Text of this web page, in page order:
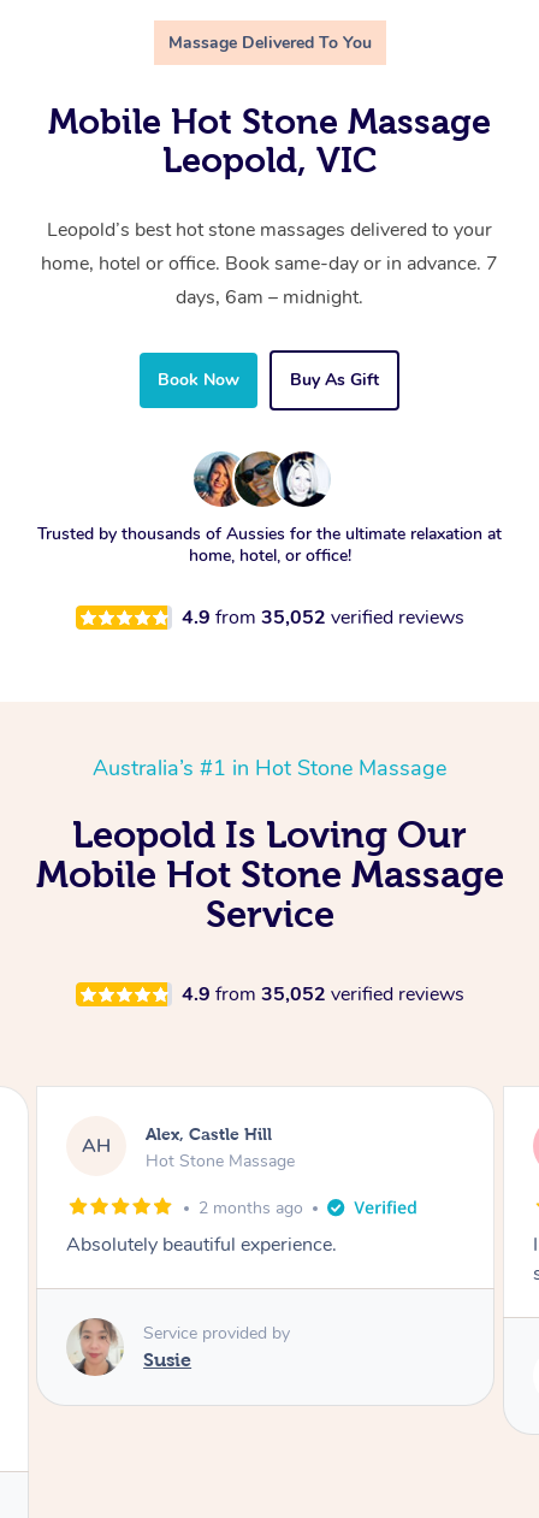
Massage Delivered To You
Mobile Hot Stone Massage
Leopold, VIC
Leopold’s best hot stone massages delivered to your
home, hotel or office. Book same-day or in advance. 7
days, 6am – midnight.
Book Now Buy As Gift
Trusted by thousands of Aussies for the ultimate relaxation at
home, hotel, or office!
4.9 from 35,052 verified reviews
Australia’s #1 in Hot Stone Massage
Leopold Is Loving Our
Mobile Hot Stone Massage
Service
4.9 from 35,052 verified reviews
2 months ago
experience.
provided by
Saba,
Hot Stone
3
I loved it
session. Lamia
Lamia